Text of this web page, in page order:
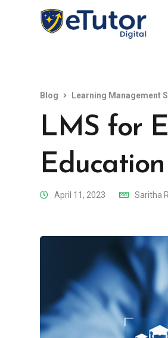
Blog Learning Management
LMS for
April 11, 2023 Saritha